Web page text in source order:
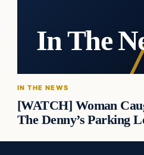
In The
IN THE NEWS
[WATCH] Woman
The Denny’s Parking